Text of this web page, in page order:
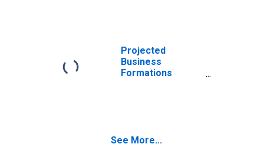
Projected
Business
Formations
See More...